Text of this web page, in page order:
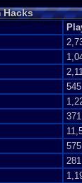
Hacks
545
371
575
281